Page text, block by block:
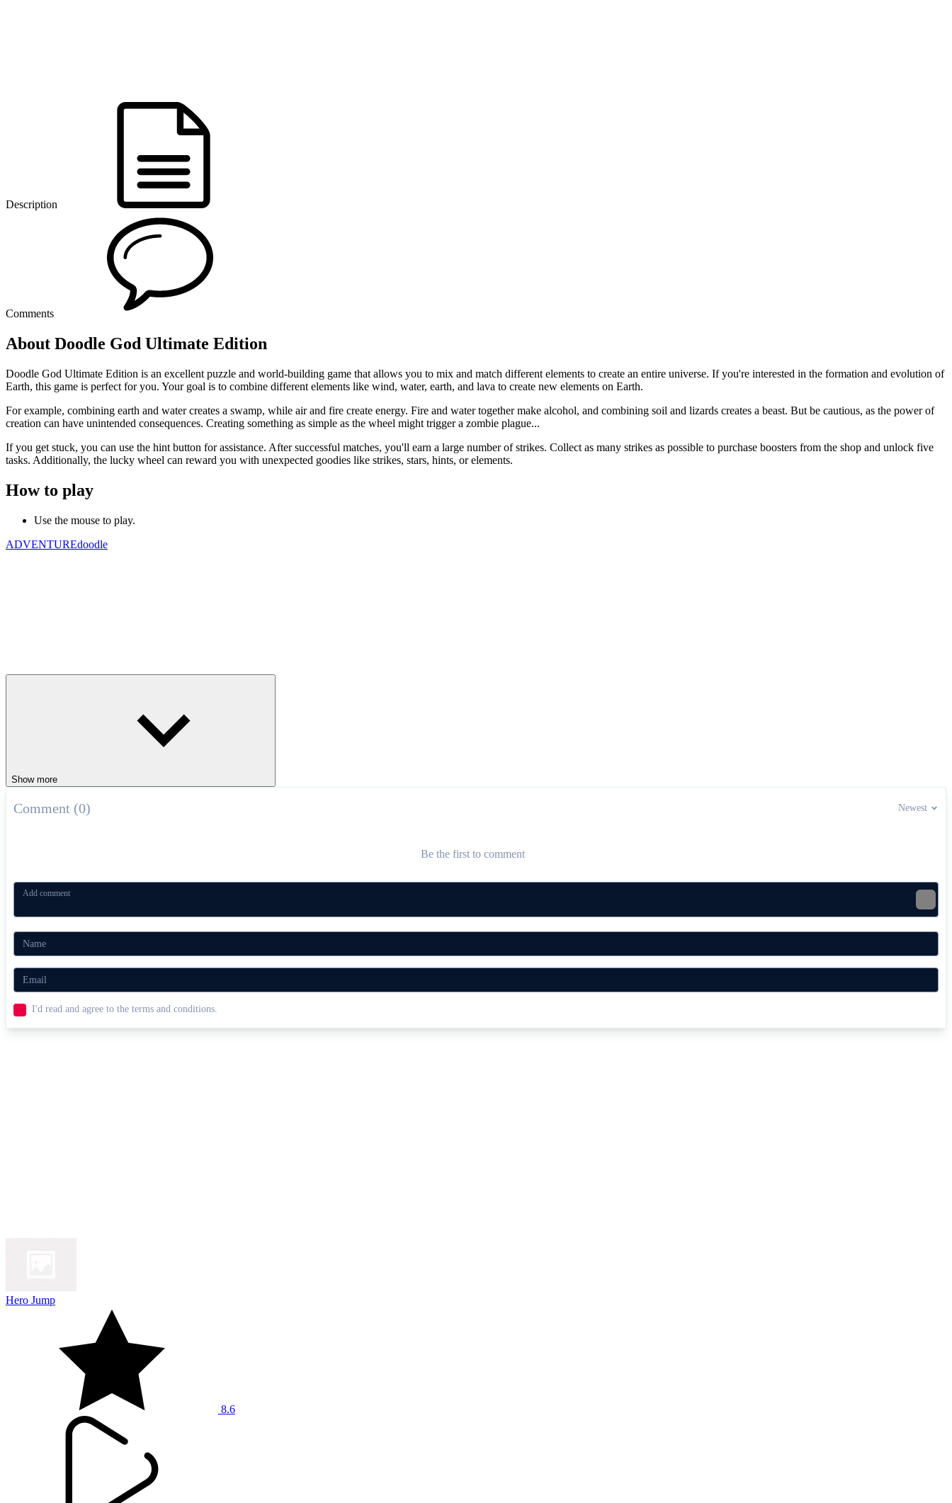
Description
Comments
About Doodle God Ultimate Edition
Doodle God Ultimate Edition is an excellent puzzle and world-building game that allows you to mix and match different elements to create an entire universe. If you're interested in the formation and evolution of
Earth, this game is perfect for you. Your goal is to combine different elements like wind, water, earth, and lava to create new elements on Earth.
For example, combining earth and water creates a swamp, while air and fire create energy. Fire and water together make alcohol, and combining soil and lizards creates a beast. But be cautious, as the power of
creation can have unintended consequences. Creating something as simple as the wheel might trigger a zombie plague...
If you get stuck, you can use the hint button for assistance. After successful matches, you'll earn a large number of strikes. Collect as many strikes as possible to purchase boosters from the shop and unlock five
tasks. Additionally, the lucky wheel can reward you with unexpected goodies like strikes, stars, hints, or elements.
How to play
Use the mouse to play.
ADVENTUREdoodle
Show more
Comment (0) Newest
Be the first to comment
I'd read and agree to the terms and conditions.
Hero Jump
8.6